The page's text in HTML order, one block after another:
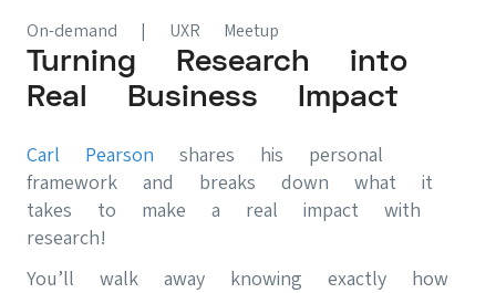
On-demand | UXR Meetup
Turning Research into
Real Business Impact
Carl Pearson shares his personal
framework and breaks down what it
takes to make a real impact with
research!
You’ll walk away knowing exactly how